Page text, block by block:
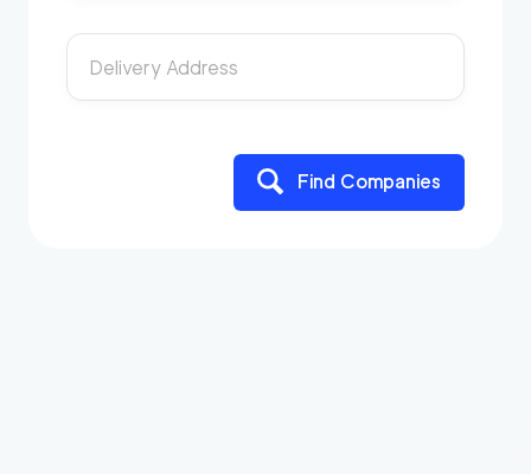
Delivery Address
Find Companies